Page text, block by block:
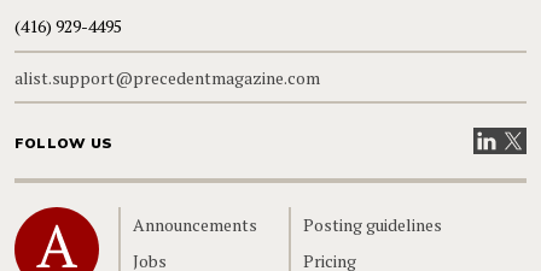
(416) 929-4495
alist.support@precedentmagazine.com
FOLLOW US VisitVisit
Home
Announcements
Jobs
Posting guidelines
Pricing